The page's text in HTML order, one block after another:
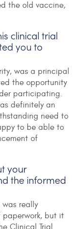
the old vaccine,
clinical trial
you to
was a principal
the opportunity
participating.
definitely an
need to
to be able to
of
your
the informed
was really
paperwork, but it